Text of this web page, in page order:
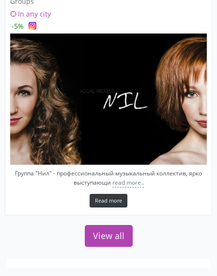
In any city
-5%
Группа "Нил" - профессиональный музыкальный коллектив, ярко
выступающи read more..
Read more
View all